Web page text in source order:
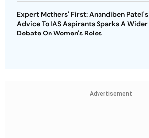
Expert Mothers' First: Anandiben Patel's
Advice To IAS Aspirants Sparks A Wider
Debate On Women's Roles
Advertisement